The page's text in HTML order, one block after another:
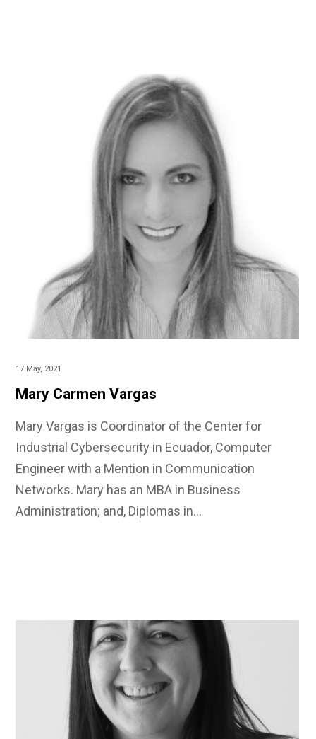
17 May, 2021
Mary Carmen Vargas
Mary Vargas is Coordinator of the Center for
Industrial Cybersecurity in Ecuador, Computer
Engineer with a Mention in Communication
Networks. Mary has an MBA in Business
Administration; and, Diplomas in…